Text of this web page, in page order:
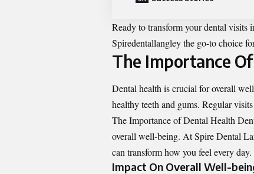
Ready to transform your dental visits
Spiredentallangleythe go-to choice
The Importance
Dental health is crucial for overall
healthy teeth and gums. Regular
The Importance of Dental Health
overall well-being. At Spire Dental
can transform how you feel every day.
Impact On Overall Well-